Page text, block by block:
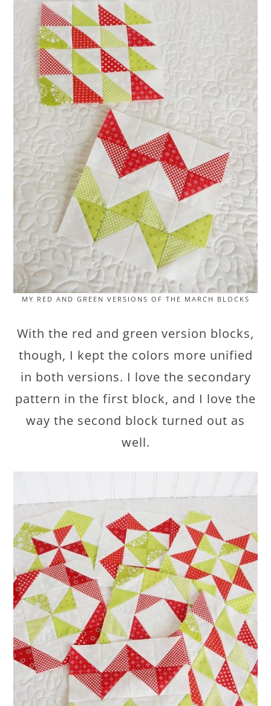
MY RED AND GREEN VERSIONS OF THE MARCH BLOCKS
With the red and green version blocks,
though, I kept the colors more unified
in both versions. I love the secondary
pattern in the first block, and I love the
way the second block turned out as
well.